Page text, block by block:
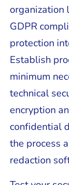
organization
GDPR
protection
Establish
minimum
technical
encryption
confidential
the process
redaction